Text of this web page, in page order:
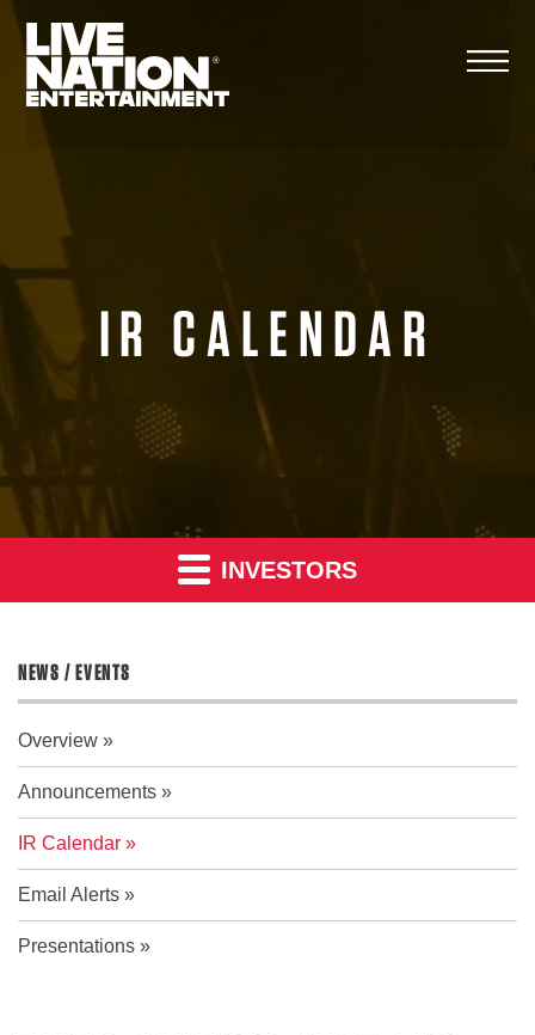
content
IR CALENDAR
INVESTORS
NEWS / EVENTS
Overview
Announcements
IR Calendar
Email Alerts
Presentations